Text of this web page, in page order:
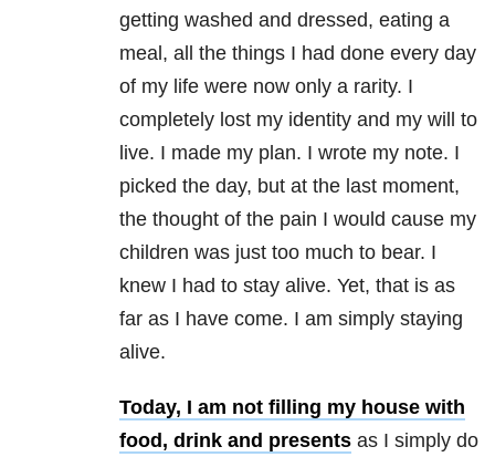
getting washed and dressed, eating a
meal, all the things I had done every day
of my life were now only a rarity. I
completely lost my identity and my will to
live. I made my plan. I wrote my note. I
picked the day, but at the last moment,
the thought of the pain I would cause my
children was just too much to bear. I
knew I had to stay alive. Yet, that is as
far as I have come. I am simply staying
alive.
Today, I am not filling my house with
food, drink and presents as I simply do